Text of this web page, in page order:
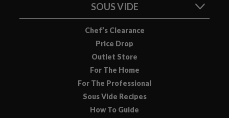
SOUS VIDE
Chef’s Clearance
Price Drop
Outlet Store
For The Home
For The Professional
Sous Vide Recipes
How To Guide